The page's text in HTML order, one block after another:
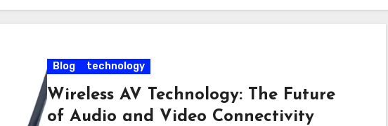
Blog technology
Wireless AV Technology: The Future
of Audio and Video Connectivity